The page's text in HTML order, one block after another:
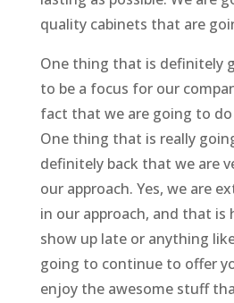
quality cabinets that are
One thing that is definitely
to be a focus for our
fact that we are going to
One thing that is really
definitely back that we are
our approach. Yes, we are
in our approach, and that is
show up late or anything
going to continue to offer
enjoy the awesome stuff